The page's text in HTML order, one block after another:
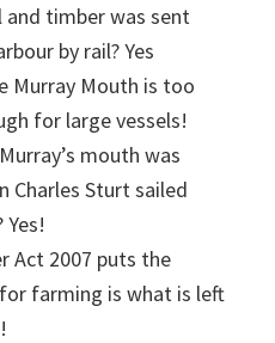
timber was sent
by rail? Yes
Murray Mouth is too
for large vessels!
mouth was
Charles Sturt sailed
Act 2007 puts the
farming is what is left